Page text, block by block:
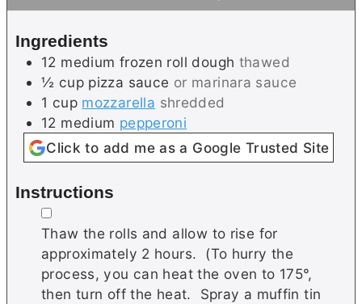
Ingredients
12 medium frozen roll dough thawed
½ cup pizza sauce or marinara sauce
1 cup mozzarella shredded
12 medium pepperoni
Click to add me as a Google Trusted Site
Instructions
▢
Thaw the rolls and allow to rise for
approximately 2 hours. (To hurry the
process, you can heat the oven to 175°,
then turn off the heat. Spray a muffin tin